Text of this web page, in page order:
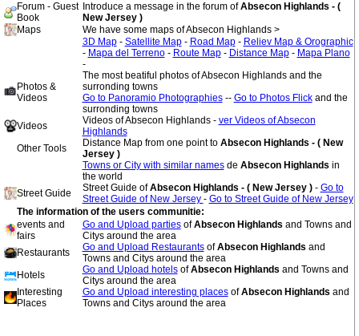
Forum - Guest
Book
Introduce a message in the forum ofAbsecon Highlands - (
New Jersey )
Maps
We have some maps of Absecon Highlands >
3D Map- Satellite Map- Road Map- Reliev Map & Orographic
- Mapa del Terreno- Route Map- Distance Map- Mapa Plano
-
Photos &
Videos
The most beatiful photos of Absecon Highlands and the
surronding towns
Go to Panoramio Photographies-- Go to Photos Flickand the
surronding towns
Videos
Videos of Absecon Highlands - ver Videos of Absecon
Highlands
Other Tools
Distance Map from one point to Absecon Highlands - ( New
Jersey )
Towns or City with similar namesde Absecon Highlands in
the world
Street Guide
Street Guide ofAbsecon Highlands - ( New Jersey ) - Go to
Street Guide of New Jersey - Go to Street Guide of New Jersey
The information of the users communitie:
events and
fairs
Go and Upload partiesofAbsecon Highlands and Towns and
Citys around the area
Restaurants
Go and Upload RestaurantsofAbsecon Highlands and
Towns and Citys around the area
Hotels
Go and Upload hotelsofAbsecon Highlands and Towns and
Citys around the area
Interesting
Places
Go and Upload interesting placesofAbsecon Highlands and
Towns and Citys around the area